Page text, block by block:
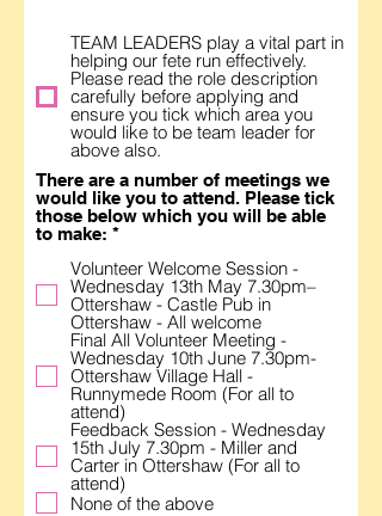
TEAM LEADERS play a vital part in
helping our fete run effectively.
Please read the role description
carefully before applying and
ensure you tick which area you
would like to be team leader for
above also.
There are a number of meetings we
would like you to attend. Please tick
those below which you will be able
to make: *R
q
u
i
r
e
d
Volunteer Welcome Session -
Wednesday 13th May 7.30pm–
Ottershaw - Castle Pub in
Ottershaw - All welcome
Final All Volunteer Meeting -
Wednesday 10th June 7.30pm-
Ottershaw Village Hall -
Runnymede Room (For all to
attend)
Feedback Session - Wednesday
15th July 7.30pm - Miller and
Carter in Ottershaw (For all to
attend)
None of the above